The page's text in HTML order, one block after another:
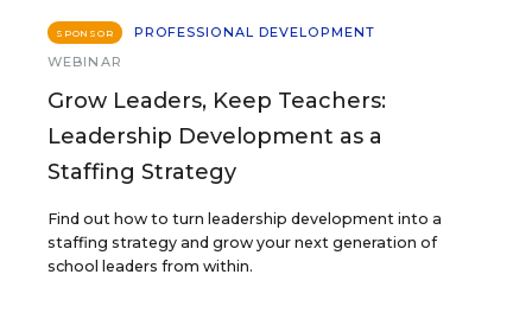
SPONSOR
PROFESSIONAL DEVELOPMENT
WEBINAR
Grow Leaders, Keep Teachers:
Leadership Development as a
Staffing Strategy
Find out how to turn leadership development into a
staffing strategy and grow your next generation of
school leaders from within.